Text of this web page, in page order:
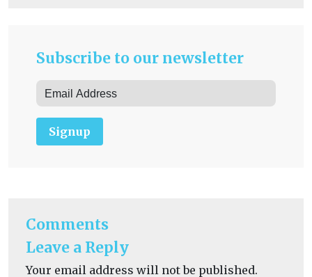
Subscribe to our newsletter
Signup
Comments
Leave a Reply
Your email address will not be published.